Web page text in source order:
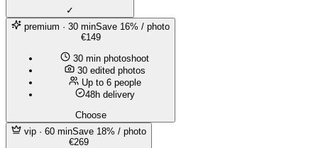
✓
premium · 30 minSave 16% / photo
€149
30 min photoshoot
30 edited photos
Up to 6 people
48h delivery
Choose
vip · 60 minSave 18% / photo
€269